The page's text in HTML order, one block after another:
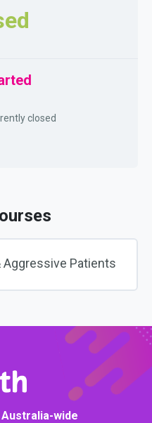
closed
Aggressive Patients
wide